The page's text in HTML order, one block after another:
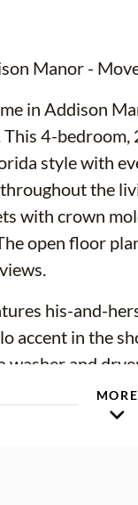
Manor -
in Addison
4-
style with
the
with crown
open floor
his-and-
accent in the
washer and
MORE